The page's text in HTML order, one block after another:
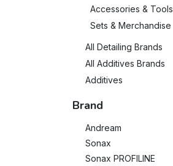
Accessories & Tools
Sets & Merchandise
All Detailing Brands
All Additives Brands
Additives
Brand
Andream
Sonax
Sonax PROFILINE